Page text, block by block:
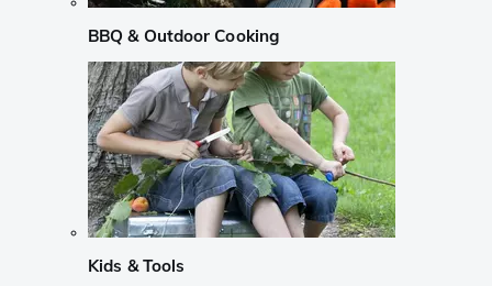
BBQ & Outdoor Cooking
Kids & Tools